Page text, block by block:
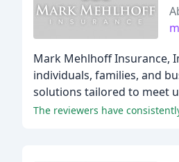
Mark Mehlhoff Insurance,
individuals, families, and
solutions tailored to meet
The reviewers have